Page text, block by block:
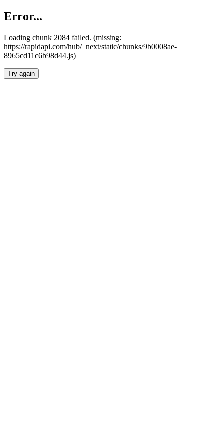
Error...
Loading chunk 2084 failed. (missing:
https://rapidapi.com/hub/_next/static/chunks/9b0008ae-
8965cd11c6b98d44.js)
Try again